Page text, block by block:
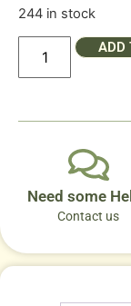
244 in stock
ADD
Need some
Contact us